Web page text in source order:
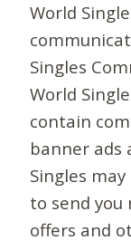
World
Singles
World
contain
banner ads
Singles
to send
offers and